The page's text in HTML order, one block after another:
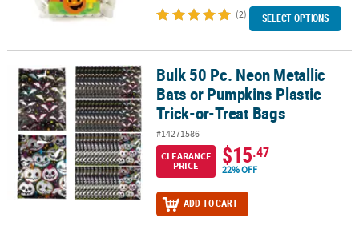
(2) SELECT OPTIONS
Bulk 50 Pc. Neon Metallic Bats or Pumpkins Plastic Trick-or-Treat
Bulk 50 Pc. Neon Metallic
Bats or Pumpkins Plastic
Trick-or-Treat Bags
#14271586
CLEARANCE
PRICE
$15.47
22% OFF
ADD TO CART